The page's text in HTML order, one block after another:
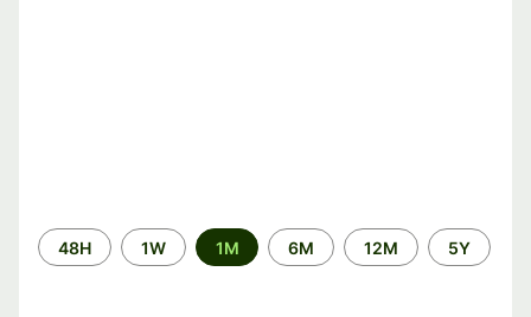
Time
period
48H 1W 1M 6M 12M 5Y